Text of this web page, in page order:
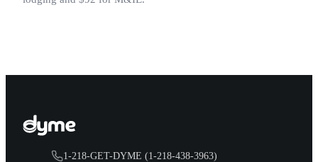
1-218-GET-DYME (1-218-438-3963)